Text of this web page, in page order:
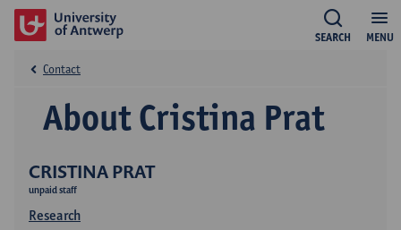
MENU
SEARCH
CRISTINA PRAT
unpaid staff
Research
About Cristina Prat
Contact